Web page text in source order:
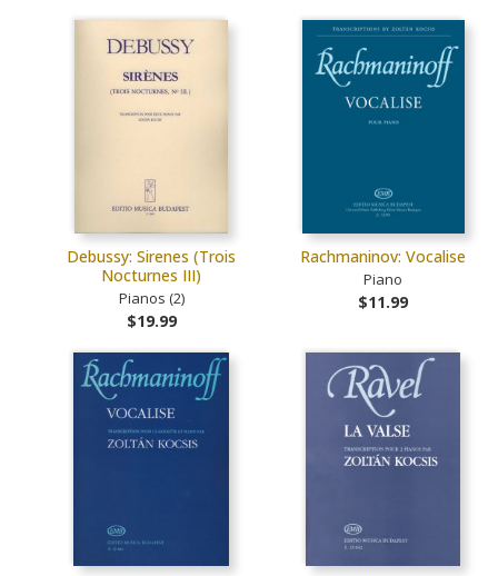
Debussy: Sirenes (Trois
Nocturnes III)
Pianos (2)
$19.99
Rachmaninov: Vocalise
Piano
$11.99